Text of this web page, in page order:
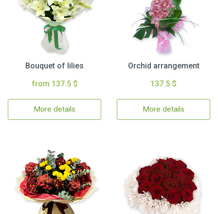
Bouquet of lilies
from 137.5 $
More details
Orchid arrangement
137.5 $
More details